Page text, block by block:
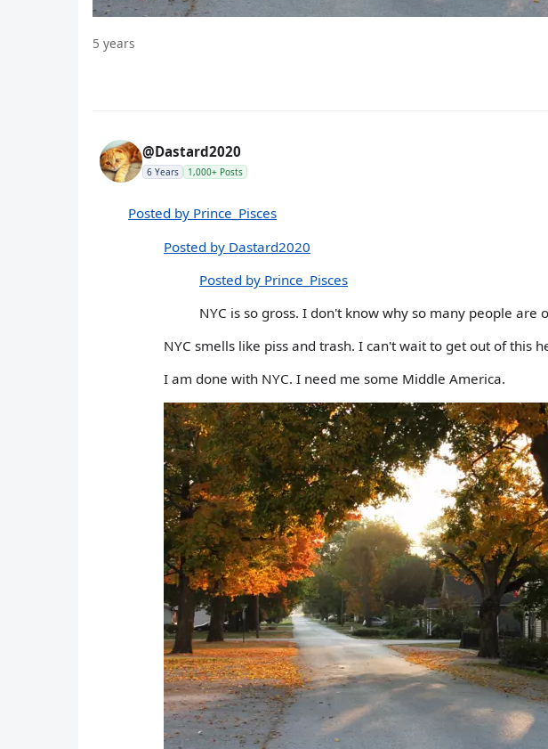
5 years
@Dastard2020
6 Years 1,000+ Posts
Posted by Prince_Pisces
Posted by Dastard2020
Posted by Prince_Pisces
NYC is so gross. I don't know why so many people are
NYC smells like piss and trash. I can't wait to get out of this
I am done with NYC. I need me some Middle America.